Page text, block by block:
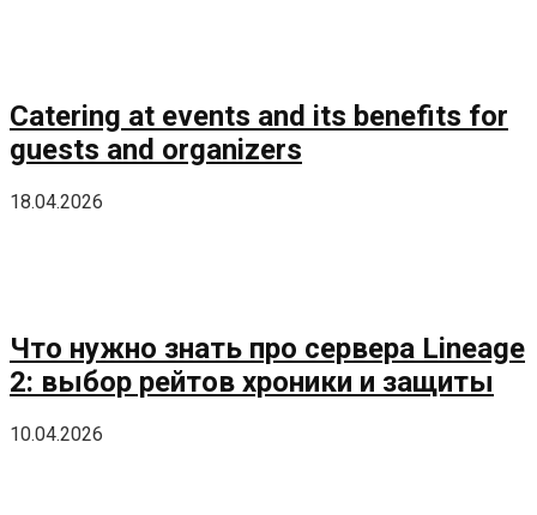
Catering at events and its benefits for
guests and organizers
18.04.2026
Что нужно знать про сервера Lineage
2: выбор рейтов хроники и защиты
10.04.2026